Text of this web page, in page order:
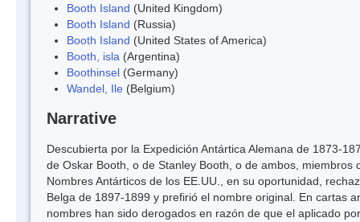
Booth Island (United Kingdom)
Booth Island (Russia)
Booth Island (United States of America)
Booth, isla (Argentina)
Boothinsel (Germany)
Wandel, Ile (Belgium)
Narrative
Descubierta por la Expedición Antártica Alemana de 1873-
de Oskar Booth, o de Stanley Booth, o de ambos,
Nombres Antárticos de los EE.UU., en su oportunidad,
Belga de 1897-1899 y prefirió el nombre original. En cartas
nombres han sido derogados en razón de que el aplicado